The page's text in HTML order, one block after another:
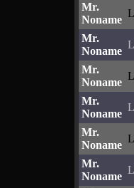
Mr.
Noname
Mr.
Noname
Mr.
Noname
Mr.
Noname
Mr.
Noname
Mr.
Noname